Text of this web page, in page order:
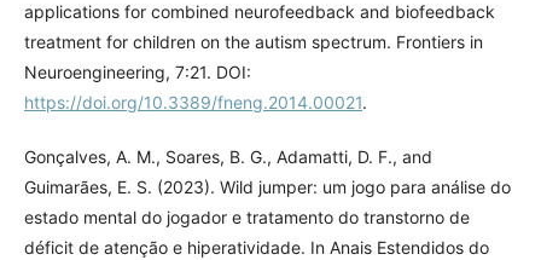
applications for combined neurofeedback and biofeedback
treatment for children on the autism spectrum. Frontiers in
Neuroengineering, 7:21. DOI:
https://doi.org/10.3389/fneng.2014.00021.
Gonçalves, A. M., Soares, B. G., Adamatti, D. F., and
Guimarães, E. S. (2023). Wild jumper: um jogo para análise do
estado mental do jogador e tratamento do transtorno de
déficit de atenção e hiperatividade. In Anais Estendidos do